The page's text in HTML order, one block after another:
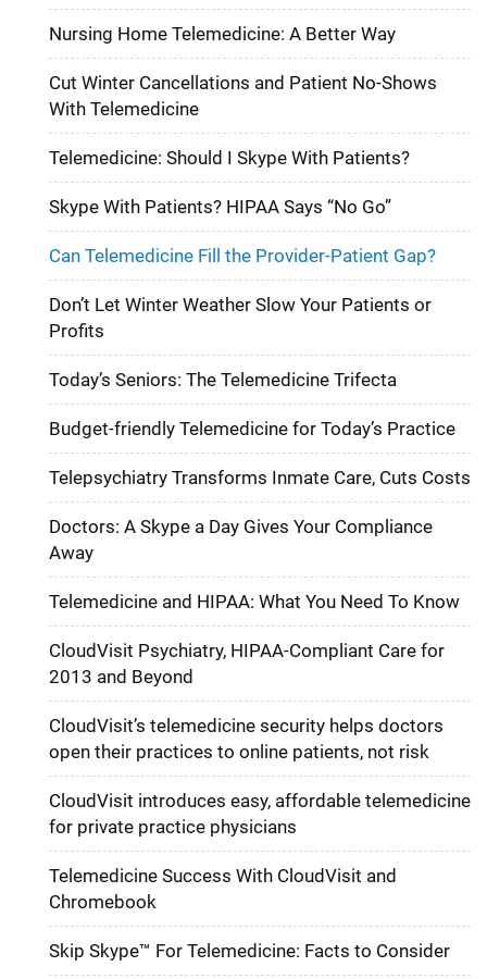
Nursing Home Telemedicine: A Better Way
Cut Winter Cancellations and Patient No-Shows
With Telemedicine
Telemedicine: Should I Skype With Patients?
Skype With Patients? HIPAA Says “No Go”
Can Telemedicine Fill the Provider-Patient Gap?
Don’t Let Winter Weather Slow Your Patients or
Profits
Today’s Seniors: The Telemedicine Trifecta
Budget-friendly Telemedicine for Today’s Practice
Telepsychiatry Transforms Inmate Care, Cuts Costs
Doctors: A Skype a Day Gives Your Compliance
Away
Telemedicine and HIPAA: What You Need To Know
CloudVisit Psychiatry, HIPAA-Compliant Care for
2013 and Beyond
CloudVisit’s telemedicine security helps doctors
open their practices to online patients, not risk
CloudVisit introduces easy, affordable telemedicine
for private practice physicians
Telemedicine Success With CloudVisit and
Chromebook
Skip Skype™ For Telemedicine: Facts to Consider